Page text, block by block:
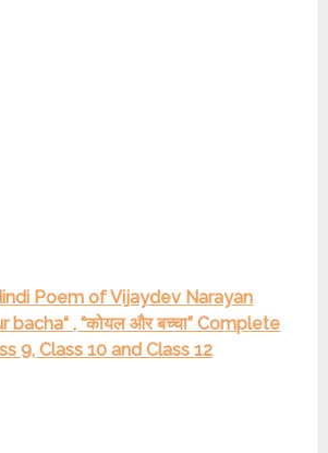
Poem of Vijaydev Narayan
bacha“ , “कोयल और बच्चा” Complete
9, Class 10 and Class 12